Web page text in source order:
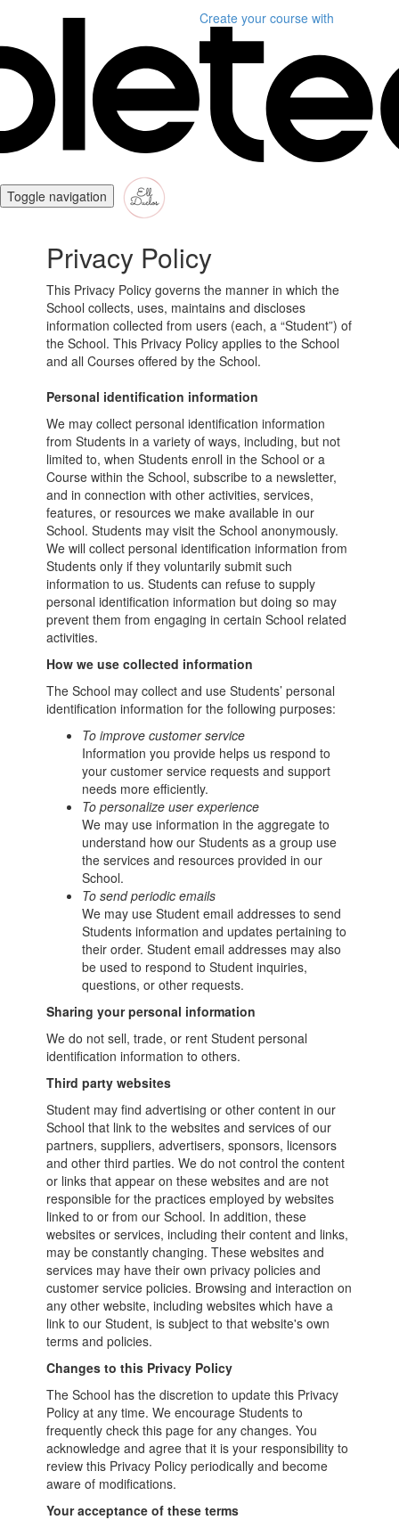
Create your course with
Toggle navigation
Privacy Policy
This Privacy Policy governs the manner in which the
School collects, uses, maintains and discloses
information collected from users (each, a “Student”) of
the School. This Privacy Policy applies to the School
and all Courses offered by the School.
Personal identification information
We may collect personal identification information
from Students in a variety of ways, including, but not
limited to, when Students enroll in the School or a
Course within the School, subscribe to a newsletter,
and in connection with other activities, services,
features, or resources we make available in our
School. Students may visit the School anonymously.
We will collect personal identification information from
Students only if they voluntarily submit such
information to us. Students can refuse to supply
personal identification information but doing so may
prevent them from engaging in certain School related
activities.
How we use collected information
The School may collect and use Students’ personal
identification information for the following purposes:
To improve customer service
Information you provide helps us respond to
your customer service requests and support
needs more efficiently.
To personalize user experience
We may use information in the aggregate to
understand how our Students as a group use
the services and resources provided in our
School.
To send periodic emails
We may use Student email addresses to send
Students information and updates pertaining to
their order. Student email addresses may also
be used to respond to Student inquiries,
questions, or other requests.
Sharing your personal information
We do not sell, trade, or rent Student personal
identification information to others.
Third party websites
Student may find advertising or other content in our
School that link to the websites and services of our
partners, suppliers, advertisers, sponsors, licensors
and other third parties. We do not control the content
or links that appear on these websites and are not
responsible for the practices employed by websites
linked to or from our School. In addition, these
websites or services, including their content and links,
may be constantly changing. These websites and
services may have their own privacy policies and
customer service policies. Browsing and interaction on
any other website, including websites which have a
link to our Student, is subject to that website's own
terms and policies.
Changes to this Privacy Policy
The School has the discretion to update this Privacy
Policy at any time. We encourage Students to
frequently check this page for any changes. You
acknowledge and agree that it is your responsibility to
review this Privacy Policy periodically and become
aware of modifications.
Your acceptance of these terms